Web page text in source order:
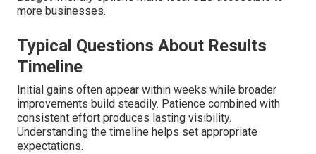
more businesses.
Typical Questions About Results
Timeline
Initial gains often appear within weeks while broader
improvements build steadily. Patience combined with
consistent effort produces lasting visibility.
Understanding the timeline helps set appropriate
expectations.